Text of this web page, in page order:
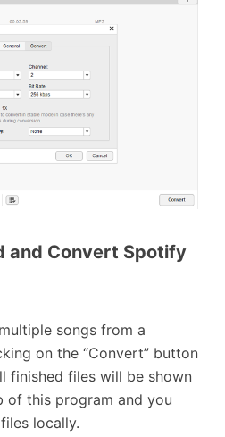
and Convert Spotify
songs from a
on the “Convert” button
finished files will be shown
of this program and you
locally.